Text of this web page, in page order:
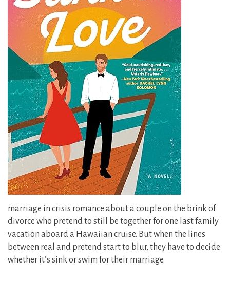
marriage in crisis romance about a couple on the brink of
divorce who pretend to still be together for one last family
vacation aboard a Hawaiian cruise. But when the lines
between real and pretend start to blur, they have to decide
whether it’s sink or swim for their marriage.